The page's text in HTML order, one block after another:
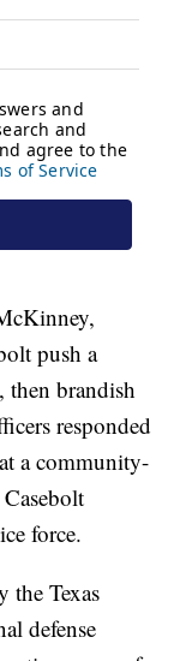
push a
brandish
responded
a community-
force.
the Texas
defense